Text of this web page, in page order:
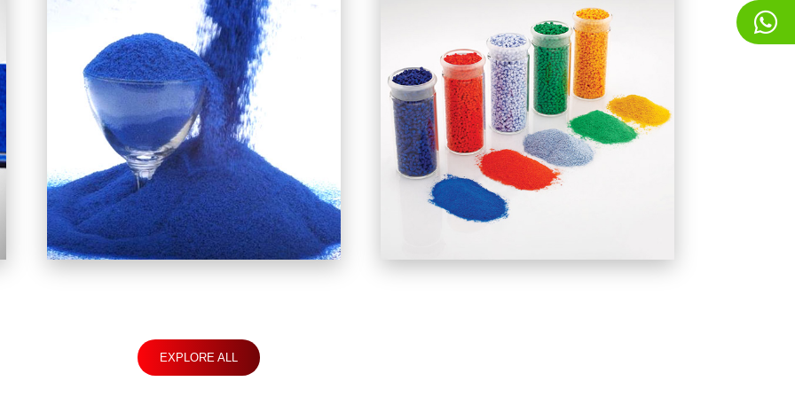
EXPLORE ALL